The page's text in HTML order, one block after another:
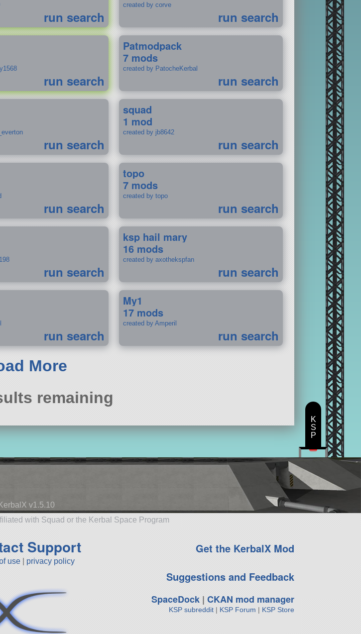
run search
created by corve
run search
run search
Patmodpack
7 mods
created by PatocheKerbal
run search
run search
squad
1 mod
created by jb8642
run search
run search
topo
7 mods
created by topo
run search
run search
ksp hail mary
16 mods
created by axothekspfan
run search
run search
My1
17 mods
created by Amperil
run search
More
remaining
KerbalX v1.5.10
with Squad or the Kerbal Space Program
Support
use privacy policy
Get the KerbalX Mod
Suggestions and Feedback
SpaceDock| CKAN mod manager
KSP subreddit| KSP Forum | KSP Store
K
S
P